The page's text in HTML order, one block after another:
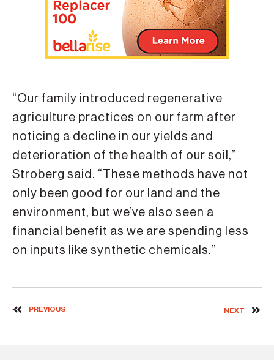
“Our family introduced regenerative
agriculture practices on our farm after
noticing a decline in our yields and
deterioration of the health of our soil,”
Stroberg said. “These methods have not
only been good for our land and the
environment, but we’ve also seen a
financial benefit as we are spending less
on inputs like synthetic chemicals.”
PREVIOUS NEXT